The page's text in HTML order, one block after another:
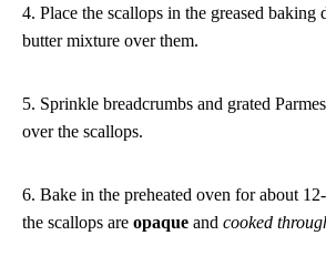
4. Place the scallops in the greased baking
butter mixture over them.
5. Sprinkle breadcrumbs and grated
over the scallops.
6. Bake in the preheated oven for about
the scallops are opaque and cooked